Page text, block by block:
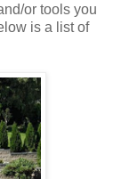
or tools you
is a list of